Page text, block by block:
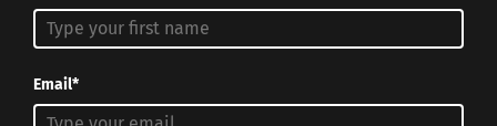
INGREDIENTS:
1 medium red bell pepper, chopped
Email*